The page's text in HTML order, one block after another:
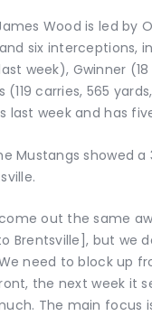
Wood is led by
six interceptions,
week), Gwinner
(119 carries, 565
last week and has
Mustangs showed
out the same
Brentsville], but we
need to block up
the next week it
The main focus